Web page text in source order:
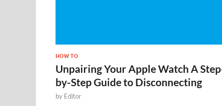
HOW TO
Unpairing Your Apple Watch A
by-Step Guide to Disconnecting
by Editor